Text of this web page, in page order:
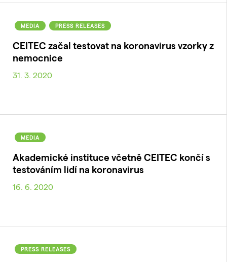
MEDIA PRESS RELEASES
CEITEC začal testovat na koronavirus vzorky z
nemocnice
31. 3. 2020
MEDIA
Akademické instituce včetně CEITEC končí s
testováním lidí na koronavirus
16. 6. 2020
PRESS RELEASES